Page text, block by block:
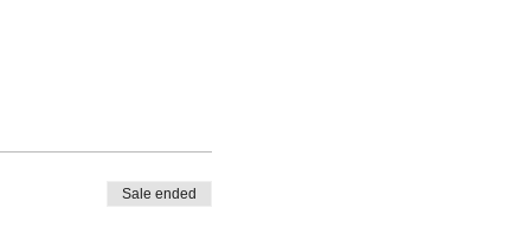
Sale ended